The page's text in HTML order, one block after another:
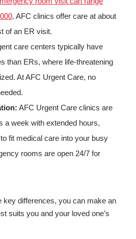
. AFC clinics offer care at about
of an ER visit.
care centers typically have
than ERs, where life-threatening
At AFC Urgent Care, no
AFC Urgent Care clinics are
a week with extended hours,
fit medical care into your busy
rooms are open 24/7 for
key differences, you can make an
suits you and your loved one’s